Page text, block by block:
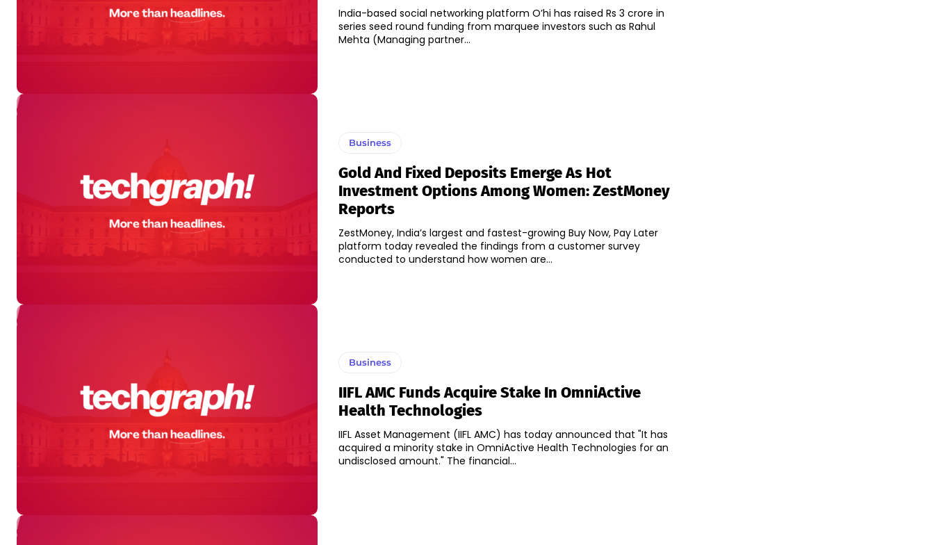
India-based social networking platform O’hi has raised Rs 3 crore in
series seed round funding from marquee investors such as Rahul
Mehta (Managing partner...
Business
Gold And Fixed Deposits Emerge As Hot
Investment Options Among Women: ZestMoney
Reports
ZestMoney, India’s largest and fastest-growing Buy Now, Pay Later
platform today revealed the findings from a customer survey
conducted to understand how women are...
Business
IIFL AMC Funds Acquire Stake In OmniActive
Health Technologies
IIFL Asset Management (IIFL AMC) has today announced that "It has
acquired a minority stake in OmniActive Health Technologies for an
undisclosed amount." The financial...